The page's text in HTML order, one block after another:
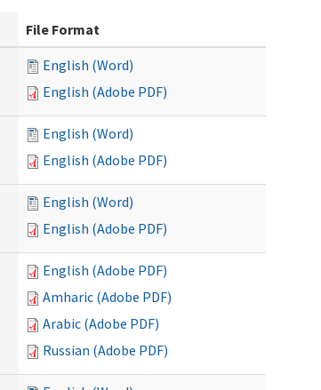
File Format
English (Word)
English (Adobe PDF)
English (Word)
English (Adobe PDF)
English (Word)
English (Adobe PDF)
English (Adobe PDF)
Amharic (Adobe PDF)
Arabic (Adobe PDF)
Russian (Adobe PDF)